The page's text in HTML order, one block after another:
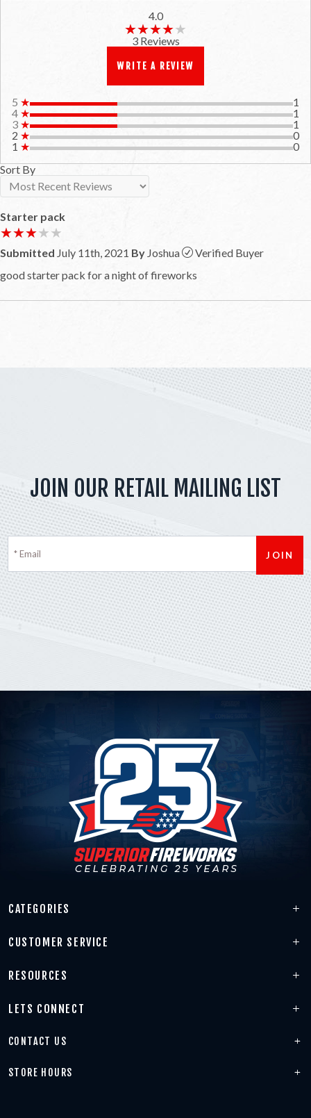
4.0
★★★★★
★★★★★
3 Reviews
WRITE A REVIEW
5 ★
1
4 ★
1
3 ★
1
2 ★
0
1 ★
0
Sort By
Starter pack
★★★★★
★★★★★
Submitted July 11th, 2021 By Joshua
Verified Buyer
good starter pack for a night of fireworks
JOIN OUR RETAIL MAILING LIST
CATEGORIES
CUSTOMER SERVICE
RESOURCES
LETS CONNECT
CONTACT US
STORE HOURS